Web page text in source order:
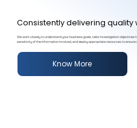
Consistently delivering
We work closely to understand your business goals, tailor investigation
sensitivity of the information involved, and deploy appropriate resources to
Know More